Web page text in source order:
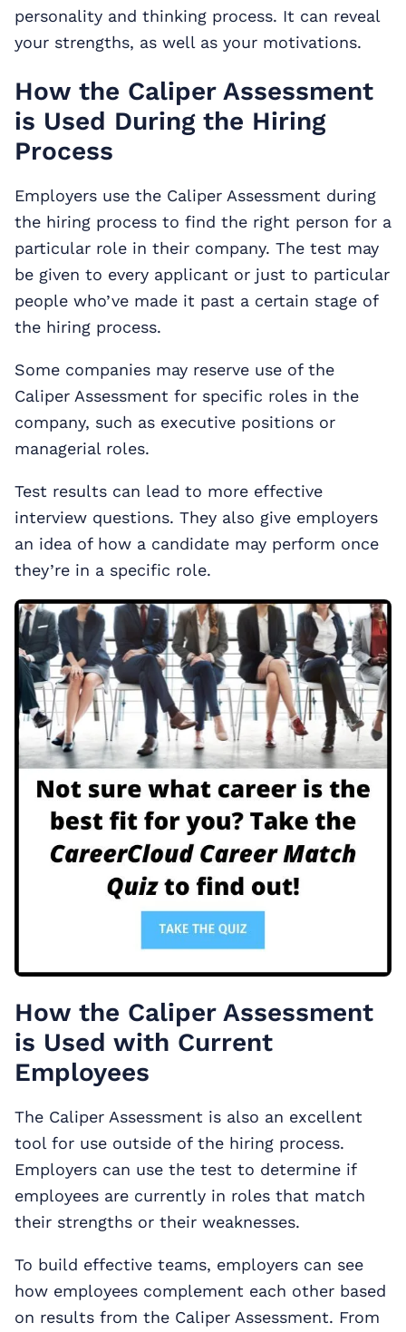
personality and thinking process. It can reveal
your strengths, as well as your motivations.
How the Caliper Assessment
is Used During the Hiring
Process
Employers use the Caliper Assessment during
the hiring process to find the right person for a
particular role in their company. The test may
be given to every applicant or just to particular
people who’ve made it past a certain stage of
the hiring process.
Some companies may reserve use of the
Caliper Assessment for specific roles in the
company, such as executive positions or
managerial roles.
Test results can lead to more effective
interview questions. They also give employers
an idea of how a candidate may perform once
they’re in a specific role.
How the Caliper Assessment
is Used with Current
Employees
The Caliper Assessment is also an excellent
tool for use outside of the hiring process.
Employers can use the test to determine if
employees are currently in roles that match
their strengths or their weaknesses.
To build effective teams, employers can see
how employees complement each other based
on results from the Caliper Assessment. From